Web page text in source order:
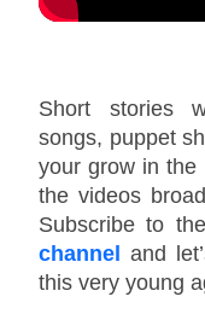
Short stories
songs, puppet
your grow in the
the videos
Subscribe to the
channel and
this very young